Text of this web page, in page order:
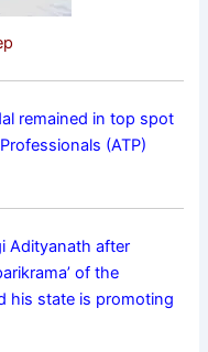
remained in top spot
(ATP)
Adityanath after
of the
his state is promoting